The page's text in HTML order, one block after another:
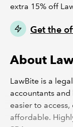
extra 15% off
Get the
About
LawBite is a
accountants
easier to
affordable.